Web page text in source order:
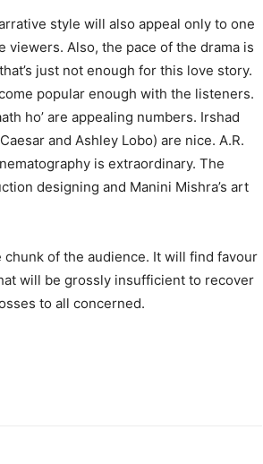
style will also appeal only to one
viewers. Also, the pace of the drama is
just not enough for this love story.
popular enough with the listeners.
ho’ are appealing numbers. Irshad
and Ashley Lobo) are nice. A.R.
is extraordinary. The
designing and Manini Mishra’s art
of the audience. It will find favour
will be grossly insufficient to recover
to all concerned.